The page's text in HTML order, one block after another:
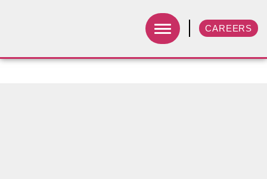
CAREERS